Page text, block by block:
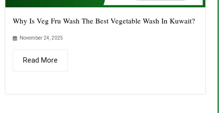
Why Is Veg Fru Wash The Best Vegetable Wash In Kuwait?
November 24, 2025
Read More